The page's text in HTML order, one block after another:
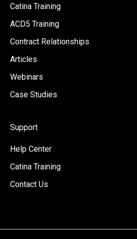
Catina Training
ACD5 Training
Contract Relationships
Articles
Webinars
Case Studies
Support
Help Center
Catina Training
Contact Us